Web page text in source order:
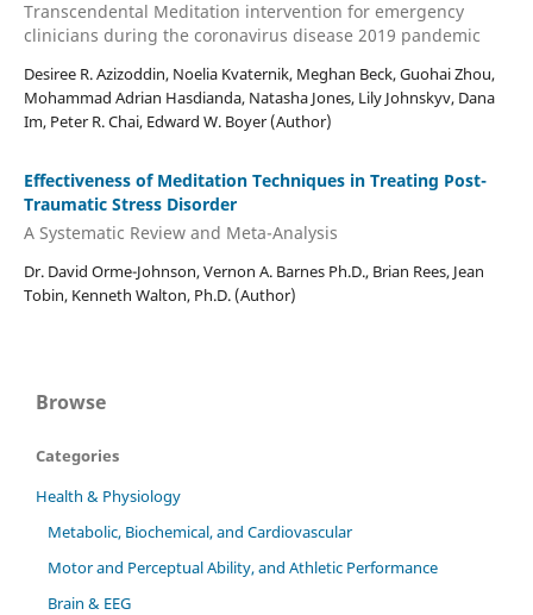
Transcendental Meditation intervention for emergency
clinicians during the coronavirus disease 2019 pandemic
Desiree R. Azizoddin, Noelia Kvaternik, Meghan Beck, Guohai Zhou,
Mohammad Adrian Hasdianda, Natasha Jones, Lily Johnskyv, Dana
Im, Peter R. Chai, Edward W. Boyer (Author)
Effectiveness of Meditation Techniques in Treating Post-
Traumatic Stress Disorder
A Systematic Review and Meta-Analysis
Dr. David Orme-Johnson, Vernon A. Barnes Ph.D., Brian Rees, Jean
Tobin, Kenneth Walton, Ph.D. (Author)
Browse
Categories
Health & Physiology
Metabolic, Biochemical, and Cardiovascular
Motor and Perceptual Ability, and Athletic Performance
Brain & EEG